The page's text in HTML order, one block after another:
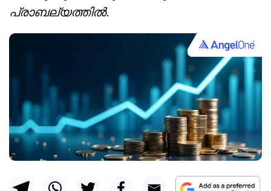
പ്രാബല്യത്തിൽ.